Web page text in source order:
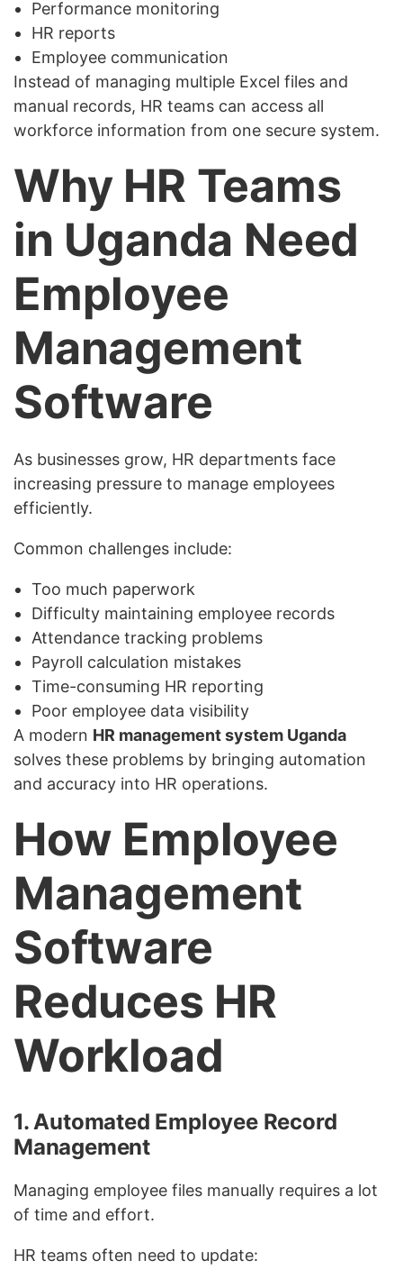
Performance monitoring
HR reports
Employee communication
Instead of managing multiple Excel files and
manual records, HR teams can access all
workforce information from one secure system.
Why HR Teams
in Uganda Need
Employee
Management
Software
As businesses grow, HR departments face
increasing pressure to manage employees
efficiently.
Common challenges include:
Too much paperwork
Difficulty maintaining employee records
Attendance tracking problems
Payroll calculation mistakes
Time-consuming HR reporting
Poor employee data visibility
A modern HR management system Uganda
solves these problems by bringing automation
and accuracy into HR operations.
How Employee
Management
Software
Reduces HR
Workload
1. Automated Employee Record
Management
Managing employee files manually requires a lot
of time and effort.
HR teams often need to update: